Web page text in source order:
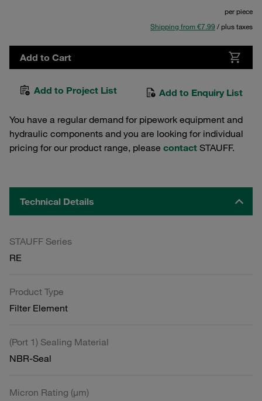
per piece
Shipping from €7.99 / plus taxes
Add to Cart
Add to Project List Add to Enquiry List
You have a regular demand for pipework equipment and
hydraulic components and you are looking for individual
pricing for our product range, please contact STAUFF.
Technical Details
STAUFF Series
RE
Product Type
Filter Element
(Port 1) Sealing Material
NBR-Seal
Micron Rating (µm)